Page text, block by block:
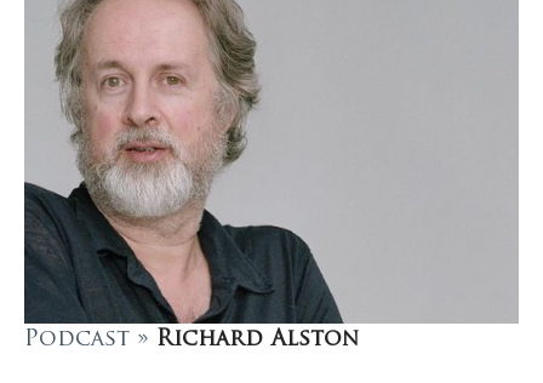
Podcast » Richard Alston